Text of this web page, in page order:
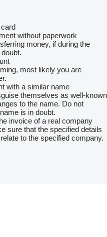
without paperwork
money, if during the
most likely you are
with a similar name
themselves as well-known
to the name. Do not
is in doubt.
invoice of a real company
sure that the specified details
to the specified company.